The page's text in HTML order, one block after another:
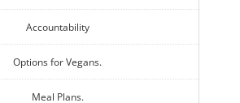
Accountability
Options for Vegans.
Meal Plans.